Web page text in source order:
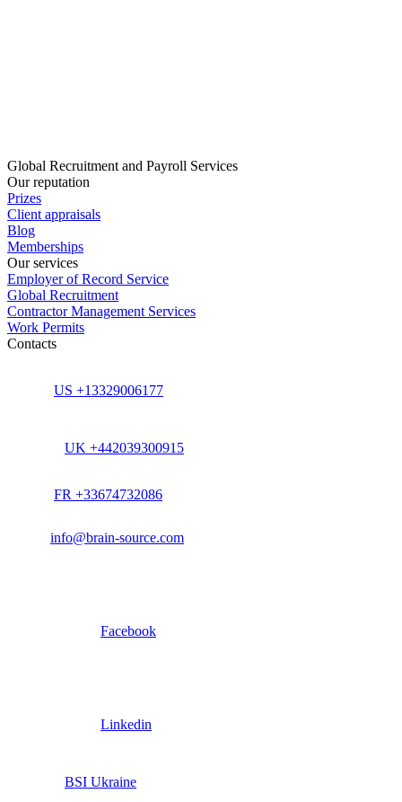
Global Recruitment and Payroll Services
Our reputation
Prizes
Client appraisals
Blog
Memberships
Our services
Employer of Record Service
Global Recruitment
Contractor Management Services
Work Permits
Contacts
US +13329006177
UK +442039300915
FR +33674732086
info@brain-source.com
Facebook
Linkedin
BSI Ukraine